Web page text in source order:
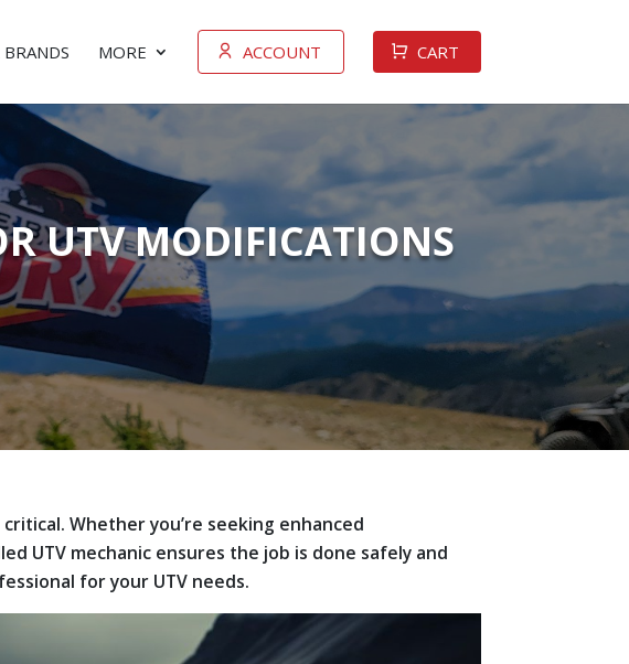
MORE ACCOUNT CART
UTV MODIFICATIONS
Whether you’re seeking enhanced
UTV mechanic ensures the job is done safely and
for your UTV needs.